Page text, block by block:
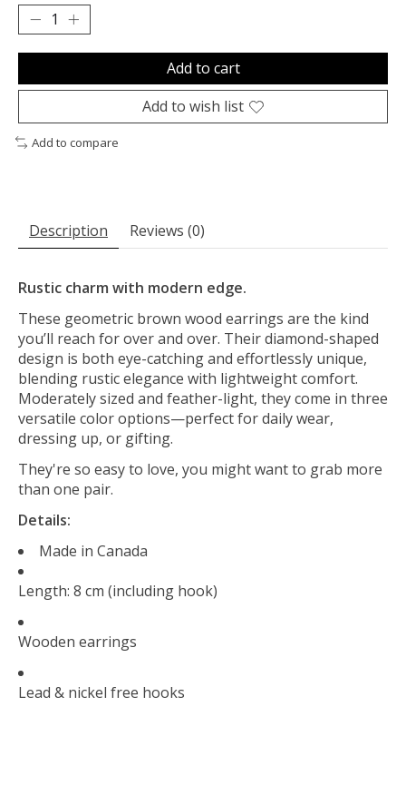
Add to cart
Add to wish list
Add to compare
Description Reviews (0)
Rustic charm with modern edge.
These geometric brown wood earrings are the kind
you’ll reach for over and over. Their diamond-shaped
design is both eye-catching and effortlessly unique,
blending rustic elegance with lightweight comfort.
Moderately sized and feather-light, they come in three
versatile color options—perfect for daily wear,
dressing up, or gifting.
They're so easy to love, you might want to grab more
than one pair.
Details:
Made in Canada
Length: 8 cm (including hook)
Wooden earrings
Lead & nickel free hooks